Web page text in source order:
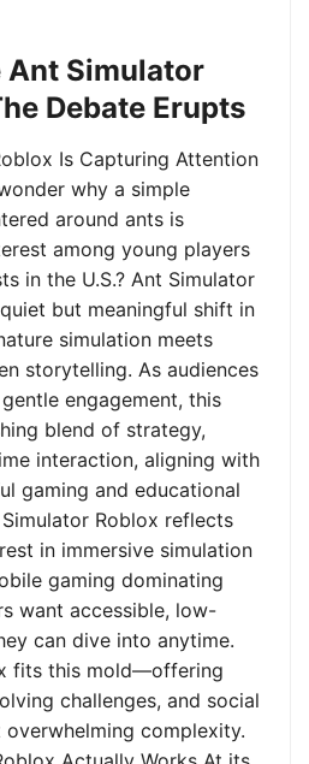
Ant Simulator
Debate Erupts
Is Capturing Attention
why a simple
around ants is
among young players
in the U.S.? Ant Simulator
but meaningful shift in
simulation meets
storytelling. As audiences
engagement, this
blend of strategy,
interaction, aligning with
gaming and educational
Roblox reflects
in immersive simulation
gaming dominating
want accessible, low-
can dive into anytime.
fits this mold—offering
challenges, and social
complexity.